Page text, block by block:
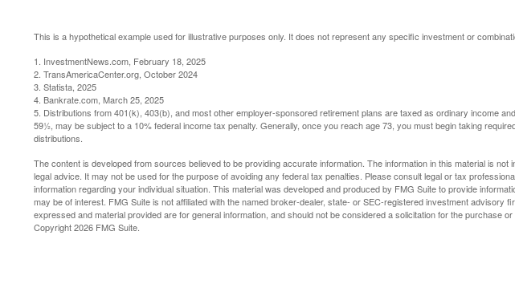
This is a hypothetical example used for illustrative purposes only. It does not represent any specific investment or
1. InvestmentNews.com, February 18, 2025
2. TransAmericaCenter.org, October 2024
3. Statista, 2025
4. Bankrate.com, March 25, 2025
5. Distributions from 401(k), 403(b), and most other employer-sponsored retirement plans are taxed as ordinary income
59½, may be subject to a 10% federal income tax penalty. Generally, once you reach age 73, you must begin taking
distributions.
The content is developed from sources believed to be providing accurate information. The information in this material is not
legal advice. It may not be used for the purpose of avoiding any federal tax penalties. Please consult legal or tax
information regarding your individual situation. This material was developed and produced by FMG Suite to provide
may be of interest. FMG Suite is not affiliated with the named broker-dealer, state- or SEC-registered investment advisory
expressed and material provided are for general information, and should not be considered a solicitation for the purchase or
Copyright2026 FMG Suite.